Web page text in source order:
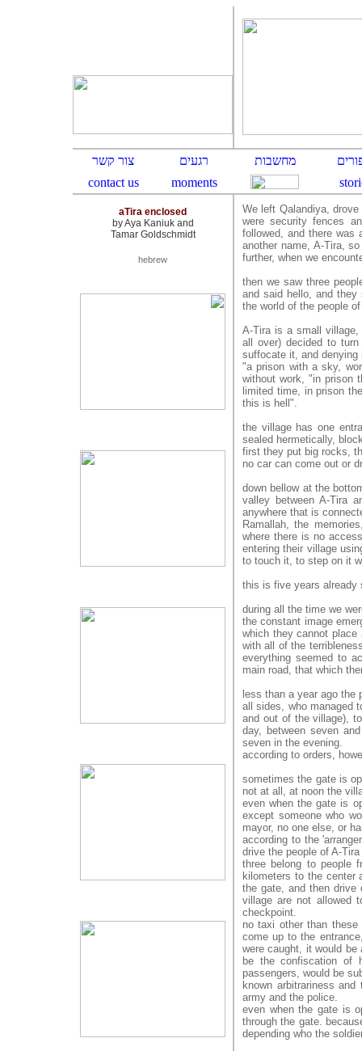
aTira enclosed
by Aya Kaniuk and
Tamar Goldschmidt
hebrew
We left Qalandiya,
were security fences
followed, and there was
another name, A-Tira,
further, when we
then we saw three
and said hello, and they
the world of the people
A-Tira is a small
all over) decided to
suffocate it, and denying
"a prison with a sky,
without work, "in prison
limited time, in prison
this is hell".
the village has one
sealed hermetically,
first they put big rocks,
no car can come out or
down bellow at the
valley between A-Tira
anywhere that is
Ramallah, the
where there is no
entering their village
to touch it, to step on it
this is five years already
during all the time we
the constant image
which they cannot
with all of the
everything seemed to
main road, that which
less than a year ago the
all sides, who managed
and out of the village),
day, between seven
seven in the evening.
according to orders,
sometimes the gate is
not at all, at noon the
even when the gate is
except someone who
mayor, no one else, or
according to the
drive the people of A-
three belong to people
kilometers to the
the gate, and then drive
village are not allowed
checkpoint.
no taxi other than
come up to the
were caught, it would be
be the confiscation of
passengers, would be
known arbitrariness
army and the police.
even when the gate is
through the gate.
depending who the